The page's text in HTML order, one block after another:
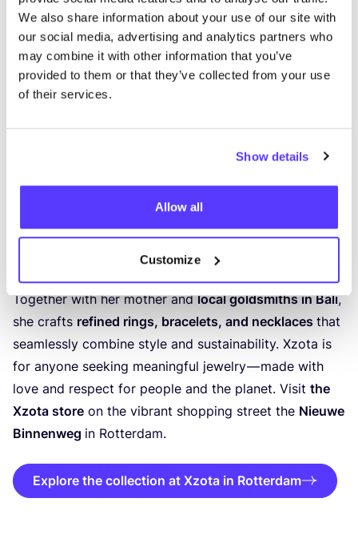
We also share information about your use of our site with
our social media, advertising and analytics partners who
may combine it with other information that you’ve
provided to them or that they’ve collected from your use
of their services.
Show details
Allow all
Customize
PreviousNext
Xzota
HANDMADE JEWELLERY FROM BALI WITH A HEART
jewellery that not only sparkles around your neck,
wrist or finger — but also has a more conscious story
to tell. Designer Tessy createsunique, handmade
jewelleryfromhigh-quality, partially recycled
, with a strong focus on ethics
Together with her mother andlocal goldsmiths in Bali,
she crafts refined rings, bracelets, and necklaces that
seamlessly combine style and sustainability. Xzota is
for anyone seeking meaningful jewelry — made with
love and respect for people and the planet. Visit the
Xzota store on the vibrant shopping street the Nieuwe
Binnenweg in Rotterdam.
Explore the collection at Xzota in Rotterdam